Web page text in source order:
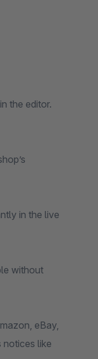
the editor.
in the live
without
eBay,
notices like